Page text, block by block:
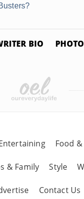
BIO
Food
& Family Style
Contact Us